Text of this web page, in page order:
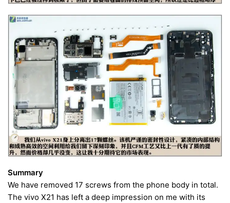
Summary
We have removed 17 screws from the phone body in total.
The vivo X21 has left a deep impression on me with its